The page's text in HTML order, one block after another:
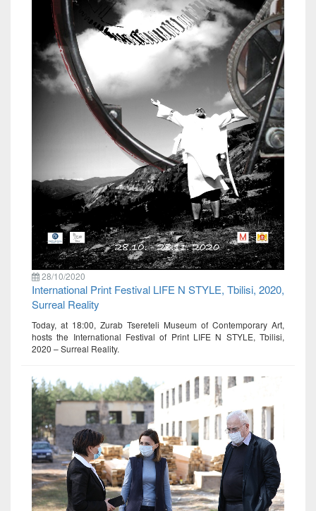
28/10/2020
International Print Festival LIFE N STYLE, Tbilisi, 2020,
Surreal Reality
Today, at 18:00, Zurab Tsereteli Museum of Contemporary Art,
hosts the International Festival of Print LIFE N STYLE, Tbilisi,
2020 – Surreal Reality.